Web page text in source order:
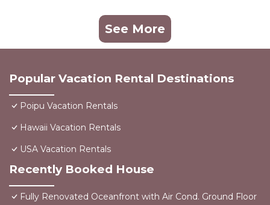
See More
Popular Vacation Rental Destinations
Poipu Vacation Rentals
Hawaii Vacation Rentals
USA Vacation Rentals
Recently Booked House
Fully Renovated Oceanfront with Air Cond. Ground Floor